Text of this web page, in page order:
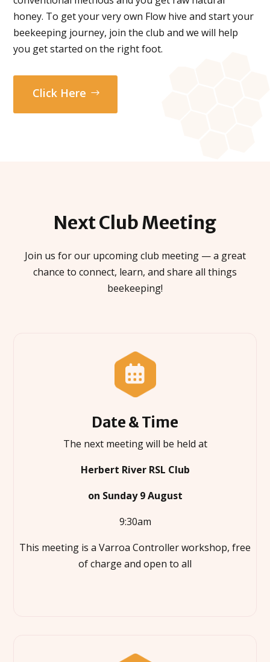
honey. To get your very own Flow hive and start your
beekeeping journey, join the club and we will help
you get started on the right foot.
Click Here
Next ClubMeeting
Join us for our upcoming club meeting — a great
chance to connect, learn, and share all things
beekeeping!

Date & Time
The next meeting will be held at
Herbert River RSL Club
on Sunday 9 August
9:30am
This meeting is a Varroa Controller workshop, free
of charge and open to all